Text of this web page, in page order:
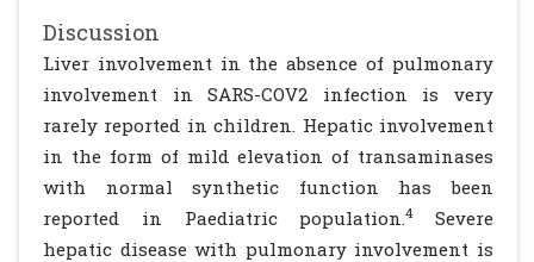
Discussion
Liver involvement in the absence of pulmonary
involvement in SARS-COV2 infection is very
rarely reported in children. Hepatic involvement
in the form of mild elevation of transaminases
with normal synthetic function has been
reported in Paediatric population.4
Severe
hepatic disease with pulmonary involvement is